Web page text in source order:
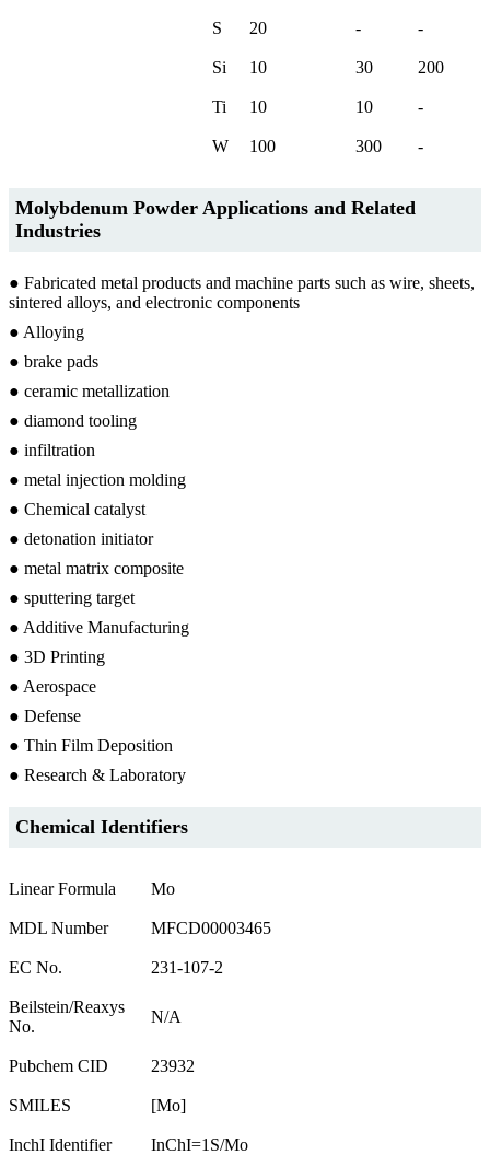
S 20 - -
Si 10 30 200
Ti 10 10 -
W 100 300 -
Molybdenum Powder Applications and Related
Industries
● Fabricated metal products and machine parts such as wire, sheets,
sintered alloys, and electronic components
● Alloying
● brake pads
● ceramic metallization
● diamond tooling
● infiltration
● metal injection molding
● Chemical catalyst
● detonation initiator
● metal matrix composite
● sputtering target
● Additive Manufacturing
● 3D Printing
● Aerospace
● Defense
● Thin Film Deposition
● Research & Laboratory
Chemical Identifiers
Linear Formula Mo
MDL Number MFCD00003465
EC No. 231-107-2
Beilstein/Reaxys
No.
N/A
Pubchem CID 23932
SMILES [Mo]
InchI Identifier InChI=1S/Mo